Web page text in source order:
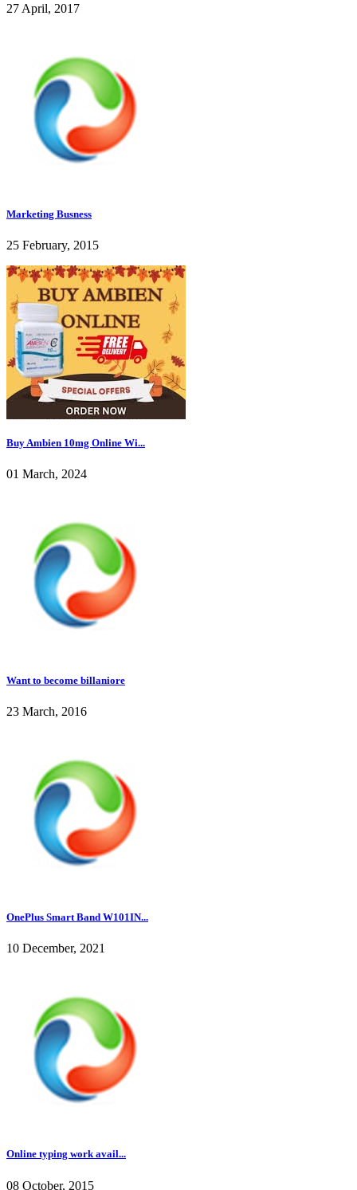
27 April, 2017
Marketing Busness
25 February, 2015
Buy Ambien 10mg Online Wi...
01 March, 2024
Want to become billaniore
23 March, 2016
OnePlus Smart Band W101IN...
10 December, 2021
Online typing work avail...
08 October, 2015